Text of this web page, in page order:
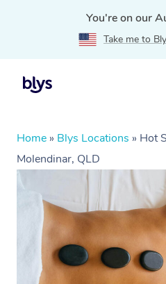
You're on our
Take me to
Home » Blys Locations » Hot
Molendinar, QLD